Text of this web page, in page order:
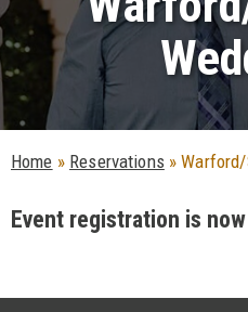
Home » Reservations »
Event registration is